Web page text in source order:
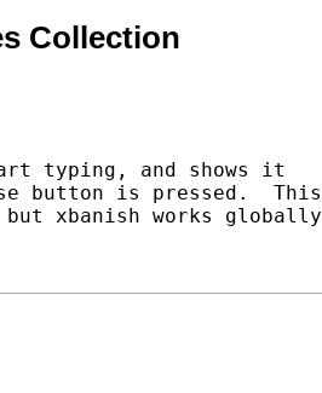
Collection
typing, and shows it
button is pressed.  This
xbanish works globally